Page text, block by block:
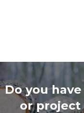
Do you
or project